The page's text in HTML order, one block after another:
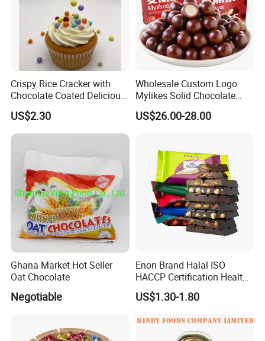
Crispy Rice Cracker with
Chocolate Coated Delicious
Snack Candy Wholesale
Halal
US$2.30
Wholesale Custom Logo
Mylikes Solid Chocolate
Snacks Sweet Taste Crispy
Filling Compound Milk
US$26.00-28.00
Ghana Market Hot Seller
Oat Chocolate
Negotiable
Enon Brand Halal ISO
HACCP Certification Healthy
Dark Chocolate
US$1.30-1.80